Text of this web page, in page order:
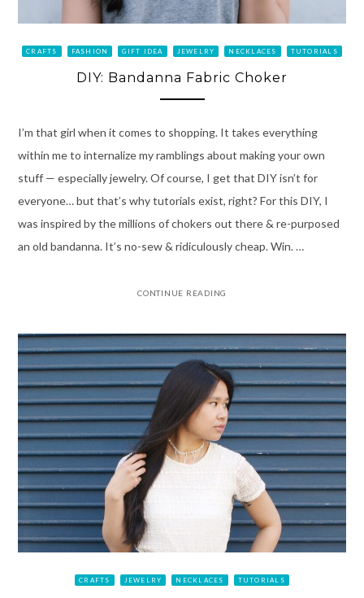
CRAFTS FASHION GIFT IDEA JEWELRY NECKLACES TUTORIALS
DIY: Bandanna Fabric Choker
I’m that girl when it comes to shopping. It takes everything
within me to internalize my ramblings about making your own
stuff — especially jewelry. Of course, I get that DIY isn’t for
everyone… but that’s why tutorials exist, right? For this DIY, I
was inspired by the millions of chokers out there & re-purposed
an old bandanna. It’s no-sew & ridiculously cheap. Win. …
CONTINUE READING
CRAFTS JEWELRY NECKLACES TUTORIALS